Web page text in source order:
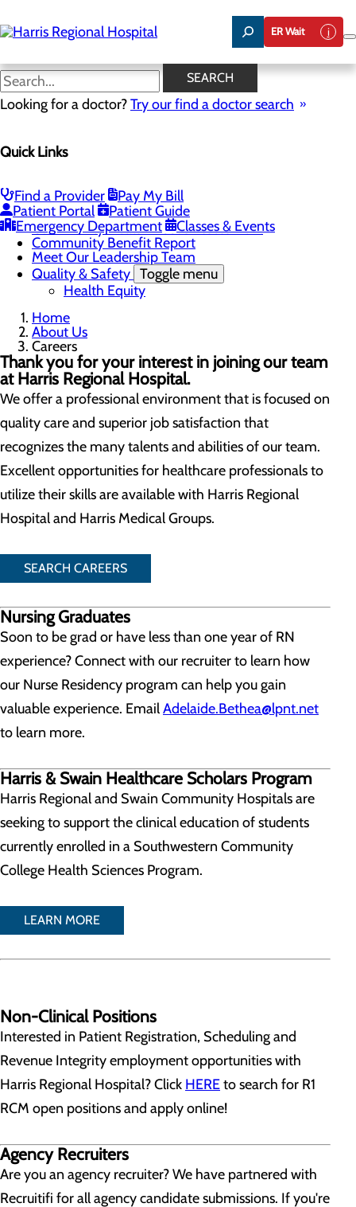
to
main
ER Wait
SEARCH
Looking for a doctor?Try our find a doctor search
Quick Links
Find a Provider
Pay My Bill
Patient Portal
Patient Guide
Emergency Department
Classes & Events
Careers
Menu
Harris & Swain Healthcare Scholars Program
Mission, Vision & Core Values
News
Community Health Needs Assessment
Community Benefit Report
Meet Our Leadership Team
Quality & Safety Toggle menu
Health Equity
Home
About Us
Careers
Thank you for your interest in joining our team
at Harris Regional Hospital.
We offer a professional environment that is focused on
quality care and superior job satisfaction that
recognizes the many talents and abilities of our team.
Excellent opportunities for healthcare professionals to
utilize their skills are available with Harris Regional
Hospital and Harris Medical Groups.
SEARCH CAREERS
Nursing Graduates
Soon to be grad or have less than one year of RN
experience? Connect with our recruiter to learn how
our Nurse Residency program can help you gain
valuable experience. EmailAdelaide.Bethea@lpnt.net
to learn more.
Harris & Swain Healthcare Scholars Program
Harris Regional and Swain Community Hospitals are
seeking to support the clinical education of students
currently enrolled in a Southwestern Community
College Health Sciences Program.
LEARN MORE
Non-Clinical Positions
Interested in Patient Registration, Scheduling and
Revenue Integrity employment opportunities with
Harris Regional Hospital? Click HEREto search for R1
RCM open positions and apply online!
Agency Recruiters
Are you an agency recruiter? We have partnered with
Recruitifi for all agency candidate submissions. If you're